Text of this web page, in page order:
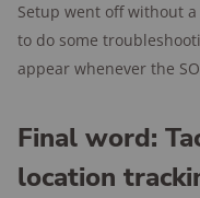
Setup went off without
to do some
appear whenever the
Final word:
location